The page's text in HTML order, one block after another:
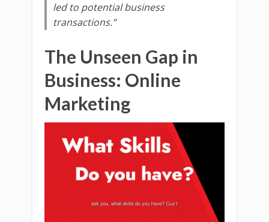
led to potential business
transactions.”
The Unseen Gap in
Business: Online
Marketing